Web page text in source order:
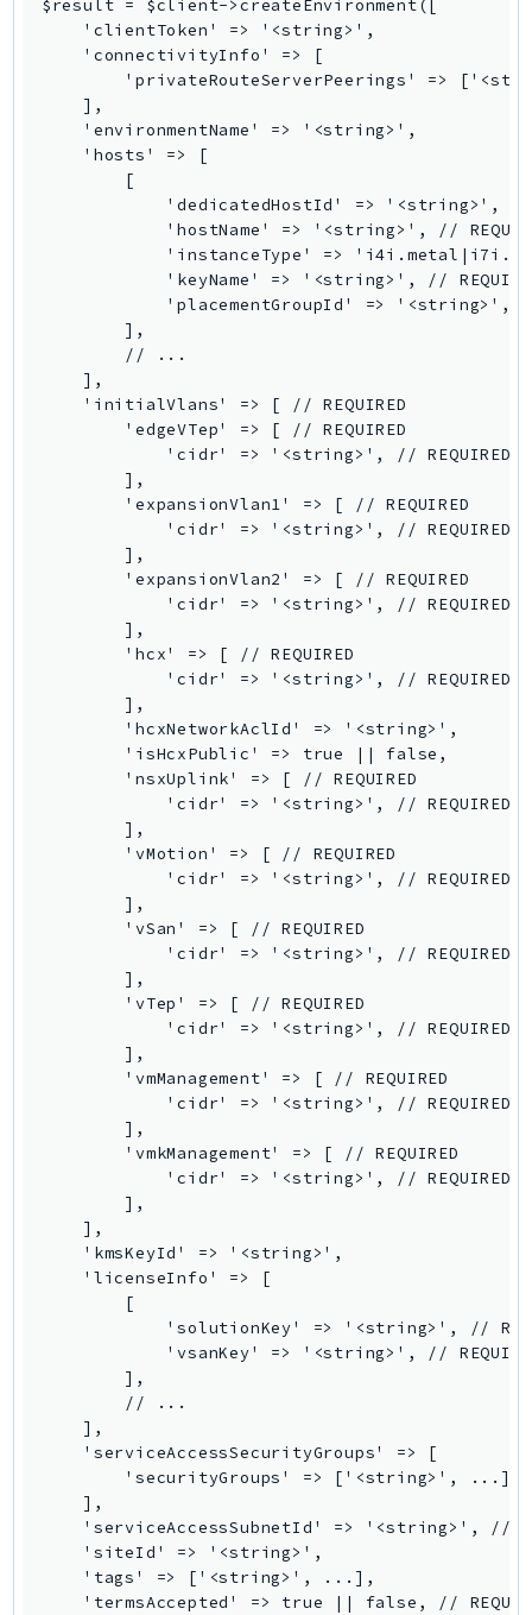
SagemakerJobRuntime
SageMakerMetrics
SageMakerRuntime
SavingsPlans
Scheduler
Schemas
SecretsManager
SecurityAgent
SecurityHub
SecurityIR
SecurityLake
ServerlessApplicationRepository
ServiceCatalog
ServiceDiscovery
ServiceQuotas
SignerData
SimpleDBv2
SnowBall
SnowDeviceManagement
SocialMessaging
SSMContacts
SSMGuiConnect
SSMIncidents
SSMQuickSetup
SsmSap
SSO
SSOAdmin
SSOOIDC
StorageGateway
SupplyChain
Support
SupportApp
SupportAuthZ
Sustainability
Synthetics
$result = $client->createEnvironment([
    'clientToken' => '<string>',
    'connectivityInfo' => [
'privateRouteServerPeerings' =>
    ],
    'environmentName' => '<string>',
    'hosts' => [
        [
            'dedicatedHostId' => '<string>',
'hostName' => '<string>', //
'instanceType' =>
'keyName' => '<string>', //
            'placementGroupId' => '<string>',
        ],
        // ...
    ],
    'initialVlans' => [ // REQUIRED
        'edgeVTep' => [ // REQUIRED
            'cidr' => '<string>', // REQUIRED
        ],
        'expansionVlan1' => [ // REQUIRED
            'cidr' => '<string>', // REQUIRED
        ],
        'expansionVlan2' => [ // REQUIRED
            'cidr' => '<string>', // REQUIRED
        ],
        'hcx' => [ // REQUIRED
            'cidr' => '<string>', // REQUIRED
        ],
        'hcxNetworkAclId' => '<string>',
        'isHcxPublic' => true || false,
        'nsxUplink' => [ // REQUIRED
            'cidr' => '<string>', // REQUIRED
        ],
        'vMotion' => [ // REQUIRED
            'cidr' => '<string>', // REQUIRED
        ],
        'vSan' => [ // REQUIRED
            'cidr' => '<string>', // REQUIRED
        ],
        'vTep' => [ // REQUIRED
            'cidr' => '<string>', // REQUIRED
        ],
        'vmManagement' => [ // REQUIRED
            'cidr' => '<string>', // REQUIRED
        ],
        'vmkManagement' => [ // REQUIRED
            'cidr' => '<string>', // REQUIRED
        ],
    ],
    'kmsKeyId' => '<string>',
    'licenseInfo' => [
        [
'solutionKey' => '<string>', //
'vsanKey' => '<string>', //
        ],
        // ...
    ],
    'serviceAccessSecurityGroups' => [
        'securityGroups' => ['<string>', ...],
    ],
'serviceAccessSubnetId' => '<string>', //
    'siteId' => '<string>',
    'tags' => ['<string>', ...],
'termsAccepted' => true || false, //